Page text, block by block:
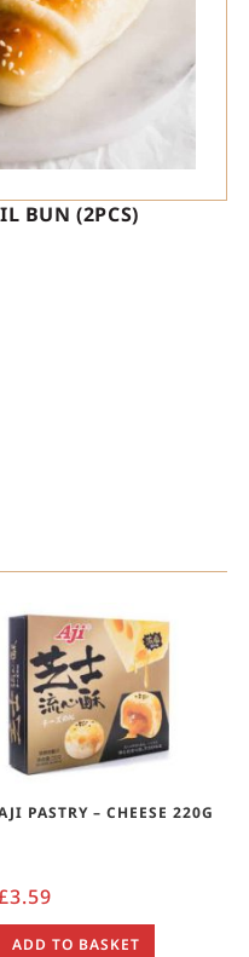
BUN (2PCS)
PASTRY – CHEESE 220G
3.59
ADD TO BASKET